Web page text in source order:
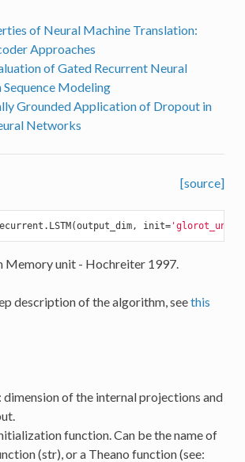
of Neural Machine Translation:
Approaches
of Gated Recurrent Neural
Modeling
Grounded Application of Dropout in
Networks
[source]
init=
Memory unit - Hochreiter 1997.
description of the algorithm, seethis
: dimension of the internal projections and
function. Can be the name of
(str), or a Theano function (see: